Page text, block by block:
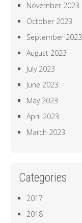
November 2023
October 2023
September 2023
August 2023
July 2023
June 2023
May 2023
April 2023
March 2023
Categories
2017
2018